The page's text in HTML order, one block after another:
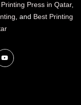
Press in Qatar,
, and Best Printing